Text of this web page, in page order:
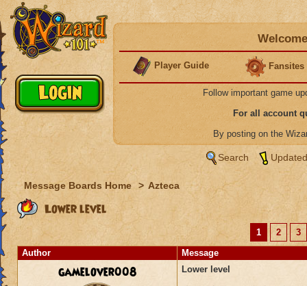
Player Guide Fansites
Follow important game
For all account
By posting on the
Search
Message Boards Home > Azteca
Lower level
1 2
3
Author
Message
gamelover008 Lower level